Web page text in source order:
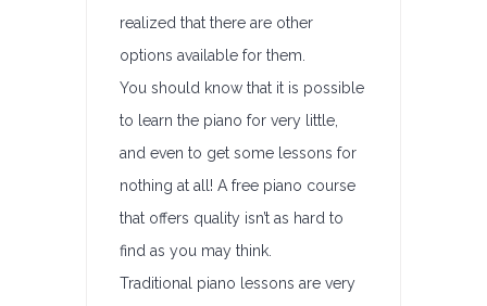
realized that there are other
options available for them.
You should know that it is possible
to learn the piano for very little,
and even to get some lessons for
nothing at all! A free piano course
that offers quality isn’t as hard to
find as you may think.
Traditional piano lessons are very